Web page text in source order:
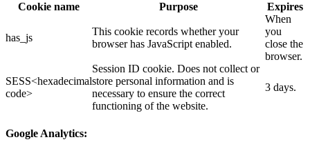
Cookie name Purpose Expires
has_js
This cookie records whether your
browser has JavaScript enabled.
When
you
close the
browser.
SESS<hexadecimal
code>
Session ID cookie. Does not collect or
store personal information and is
necessary to ensure the correct
functioning of the website.
3 days.
Google Analytics: